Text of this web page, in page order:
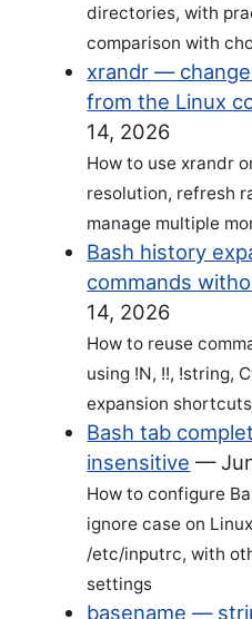
directories, with
comparison with
xrandr —
from the Linux
14, 2026
How to use xrandr
resolution, refresh
manage multiple
Bash history
commands
14, 2026
How to reuse
using !N, !!, !string,
expansion
Bash tab
insensitive —
How to configure
ignore case on
/etc/inputrc, with
settings
basename —